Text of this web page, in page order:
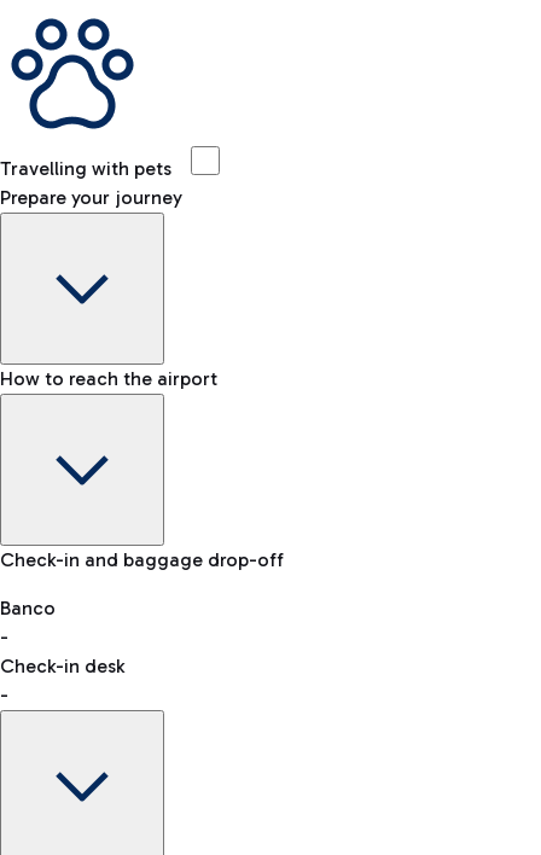
Travelling with pets
Prepare your journey
Baggage Information: dimensions, weight, and prohibited
VAT refund
How to reach the airport
Car and Motorcycles
Discover the convenience of leaving your car and quickly
reaching your departure terminal.
Check-in and baggage drop-off
Banco
-
Check-in desk
-